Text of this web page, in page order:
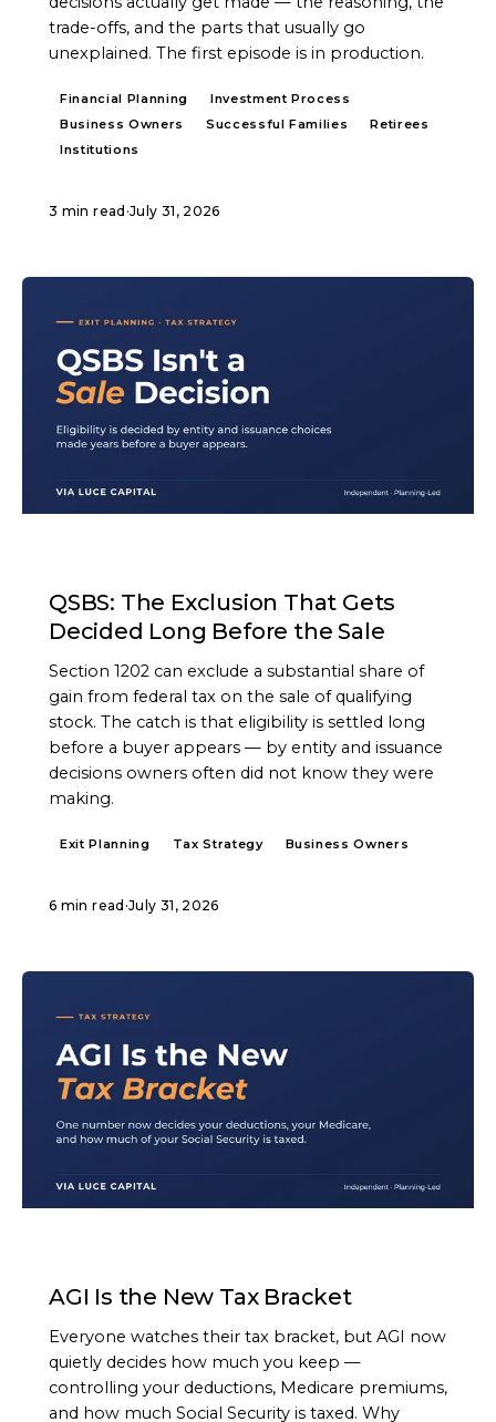
trade-offs, and the parts that usually go
unexplained. The first episode is in production.
Financial Planning
Investment Process
Business Owners
Successful Families
Retirees
Institutions
3 min read ·July 31, 2026
QSBS: The Exclusion That Gets
Decided Long Before the Sale
Section 1202 can exclude a substantial share of
gain from federal tax on the sale of qualifying
stock. The catch is that eligibility is settled long
before a buyer appears — by entity and issuance
decisions owners often did not know they were
making.
Exit Planning Tax Strategy Business Owners
6 min read ·July 31, 2026
AGI Is the New Tax Bracket
Everyone watches their tax bracket, but AGI now
quietly decides how much you keep —
controlling your deductions, Medicare premiums,
and how much Social Security is taxed. Why